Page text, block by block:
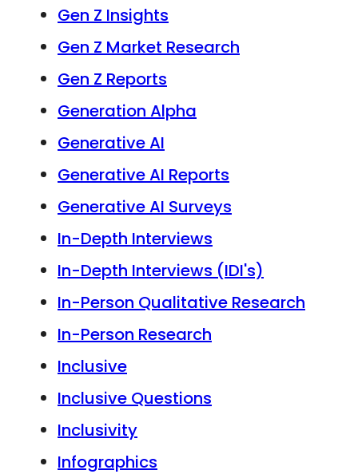
Gen Z Insights
Gen Z Market Research
Gen Z Reports
Generation Alpha
Generative AI
Generative AI Reports
Generative AI Surveys
In-Depth Interviews
In-Depth Interviews (IDI's)
In-Person Qualitative Research
In-Person Research
Inclusive
Inclusive Questions
Inclusivity
Infographics